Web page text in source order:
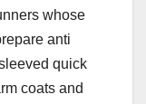
whose
anti
quick
coats and